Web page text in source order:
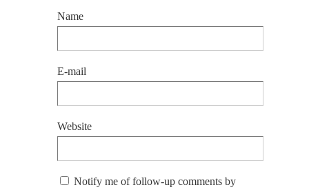
Name
E-mail
Website
Notify me of follow-up comments by